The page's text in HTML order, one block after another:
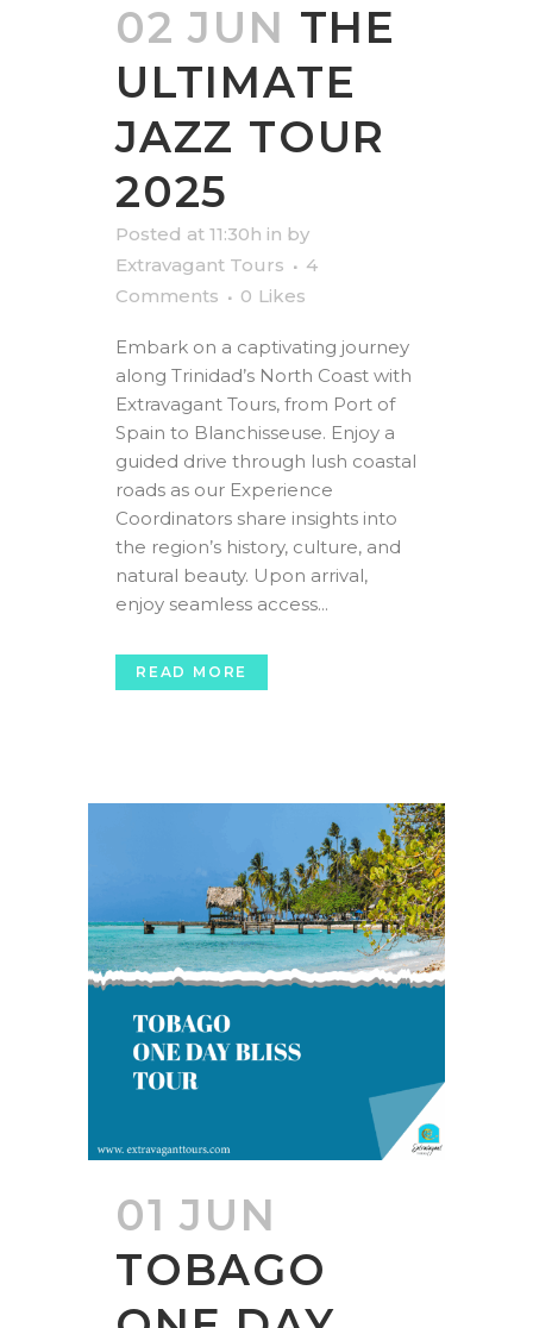
02 JUN THE
ULTIMATE
JAZZ TOUR
2025
Posted at 11:30h in by
Extravagant Tours
4
Comments
0 Likes
Embark on a captivating journey
along Trinidad’s North Coast with
Extravagant Tours, from Port of
Spain to Blanchisseuse. Enjoy a
guided drive through lush coastal
roads as our Experience
Coordinators share insights into
the region’s history, culture, and
natural beauty. Upon arrival,
enjoy seamless access...
READ MORE
01 JUN
TOBAGO